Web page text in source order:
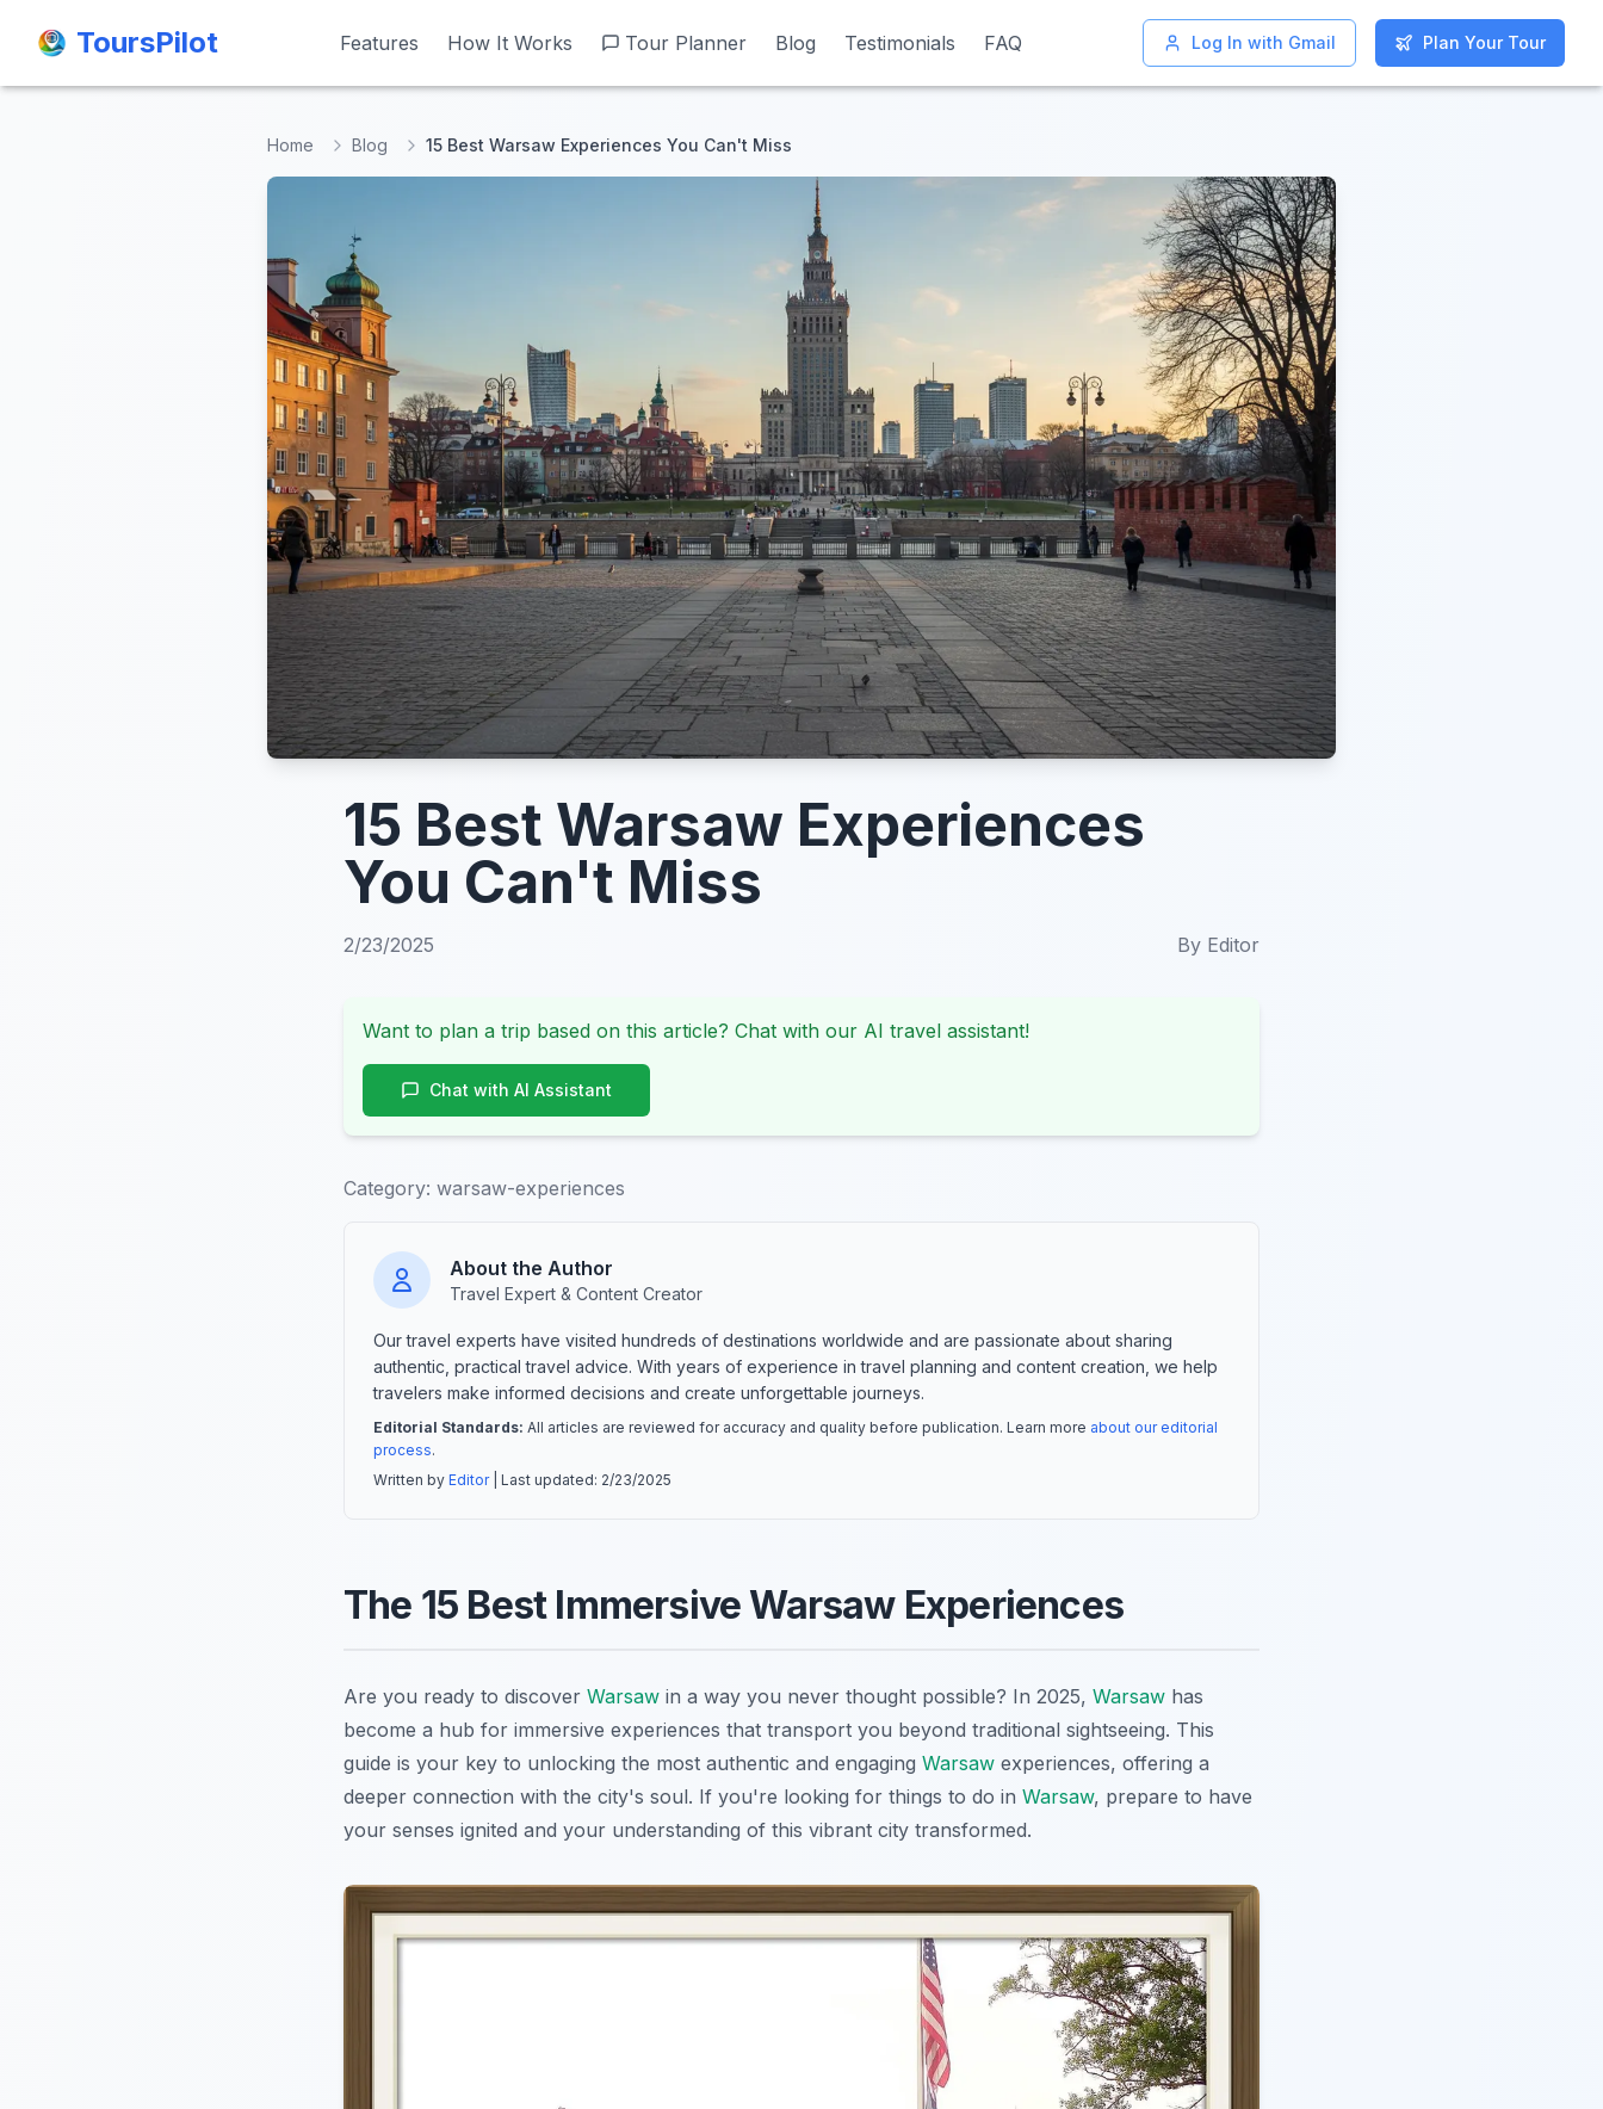
ToursPilot Features How It Works Tour Planner Blog Testimonials FAQ Log In with Gmail Plan Your Tour
ToursPilot Features How It Works Tour Planner Blog Testimonials FAQ Log In with Gmail Plan Your Tour
Home Blog 15 Best Warsaw Experiences You Can't Miss
15 Best Warsaw Experiences
You Can't Miss
2/23/2025 By Editor
Want to plan a trip based on this article? Chat with our AI travel assistant!
Chat with AI Assistant
Category: warsaw-experiences
About the Author
Travel Expert & Content Creator
Our travel experts have visited hundreds of destinations worldwide and are passionate about sharing
authentic, practical travel advice. With years of experience in travel planning and content creation, we help
travelers make informed decisions and create unforgettable journeys.
Editorial Standards: All articles are reviewed for accuracy and quality before publication. Learn more about our editorial
process.
Written by Editor| Last updated: 2/23/2025
The 15 Best Immersive Warsaw Experiences
Are you ready to discover Warsaw in a way you never thought possible? In 2025, Warsaw has
become a hub for immersive experiences that transport you beyond traditional sightseeing. This
guide is your key to unlocking the most authentic and engaging Warsaw experiences, offering a
deeper connection with the city's soul. If you're looking for things to do in Warsaw, prepare to have
your senses ignited and your understanding of this vibrant city transformed.